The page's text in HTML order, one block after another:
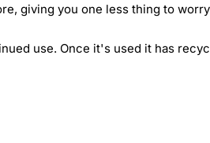
giving you one less thing to
use. Once it's used it has